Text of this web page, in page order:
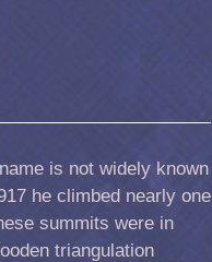
is not widely known
he climbed nearly one
summits were in
triangulation